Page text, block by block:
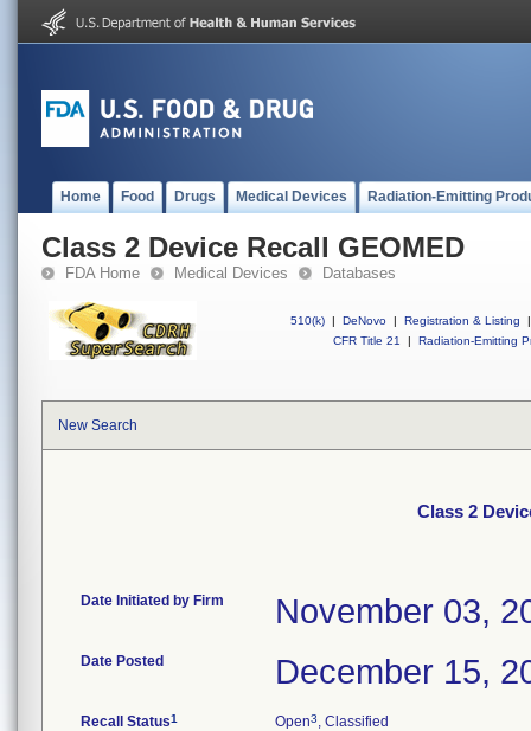
Home Food Drugs Medical Devices Radiation-Emitting
Class 2 Device Recall GEOMED
FDA Home Medical Devices Databases
510(k) | DeNovo | Registration & Listing
|
CFR Title 21
| Radiation-Emitting
New Search
Class 2
Date Initiated by Firm November 03,
Date Posted December 15,
Recall Status1 Open3, Classified